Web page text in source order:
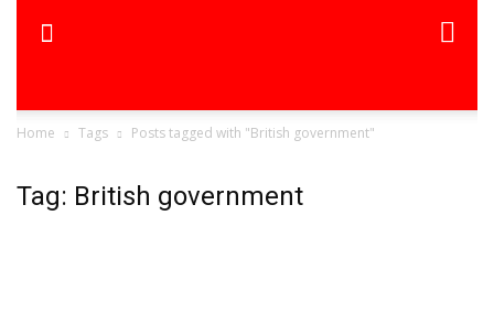
Home Tags Posts tagged with "British government"
Tag: British government